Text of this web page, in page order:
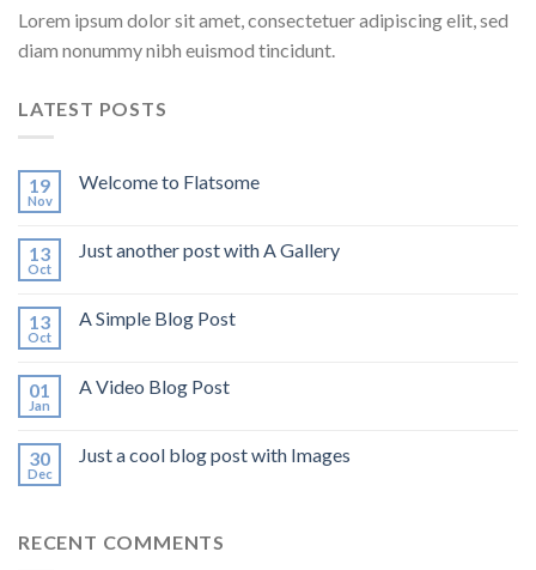
Lorem ipsum dolor sit amet, consectetuer adipiscing elit, sed
diam nonummy nibh euismod tincidunt.
LATEST POSTS
19
Nov
Welcome to Flatsome
13
Oct
Just another post with A Gallery
13
Oct
A Simple Blog Post
01
Jan
A Video Blog Post
30
Dec
Just a cool blog post with Images
RECENT COMMENTS